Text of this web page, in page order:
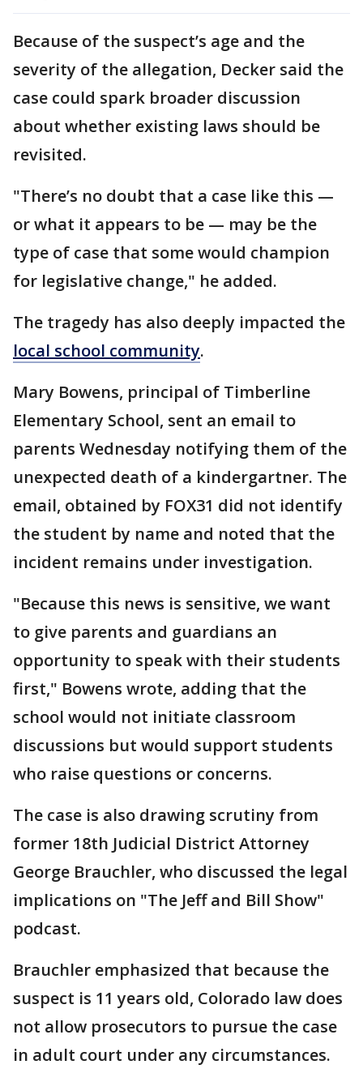
Because of the suspect’s age and the
severity of the allegation, Decker said the
case could spark broader discussion
about whether existing laws should be
revisited.
"There’s no doubt that a case like this —
or what it appears to be — may be the
type of case that some would champion
for legislative change," he added.
The tragedy has also deeply impacted the
local school community.
Mary Bowens, principal of Timberline
Elementary School, sent an email to
parents Wednesday notifying them of the
unexpected death of a kindergartner. The
email, obtained by FOX31 did not identify
the student by name and noted that the
incident remains under investigation.
"Because this news is sensitive, we want
to give parents and guardians an
opportunity to speak with their students
first," Bowens wrote, adding that the
school would not initiate classroom
discussions but would support students
who raise questions or concerns.
The case is also drawing scrutiny from
former 18th Judicial District Attorney
George Brauchler, who discussed the legal
implications on "The Jeff and Bill Show"
podcast.
Brauchler emphasized that because the
suspect is 11 years old, Colorado law does
not allow prosecutors to pursue the case
in adult court under any circumstances.